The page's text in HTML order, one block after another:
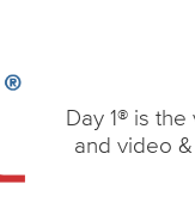
Day 1® is
and video